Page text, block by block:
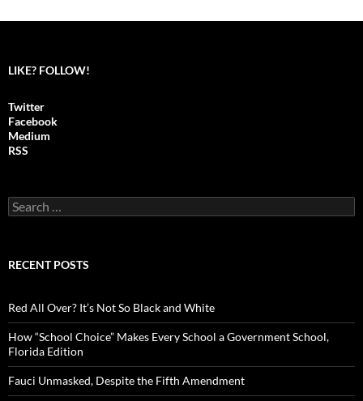
LIKE? FOLLOW!
Twitter
Facebook
Medium
RSS
S
e
c
o
r
:
RECENT POSTS
Red All Over? It’s Not So Black and White
How “School Choice” Makes Every School a Government School,
Florida Edition
Fauci Unmasked, Despite the Fifth Amendment